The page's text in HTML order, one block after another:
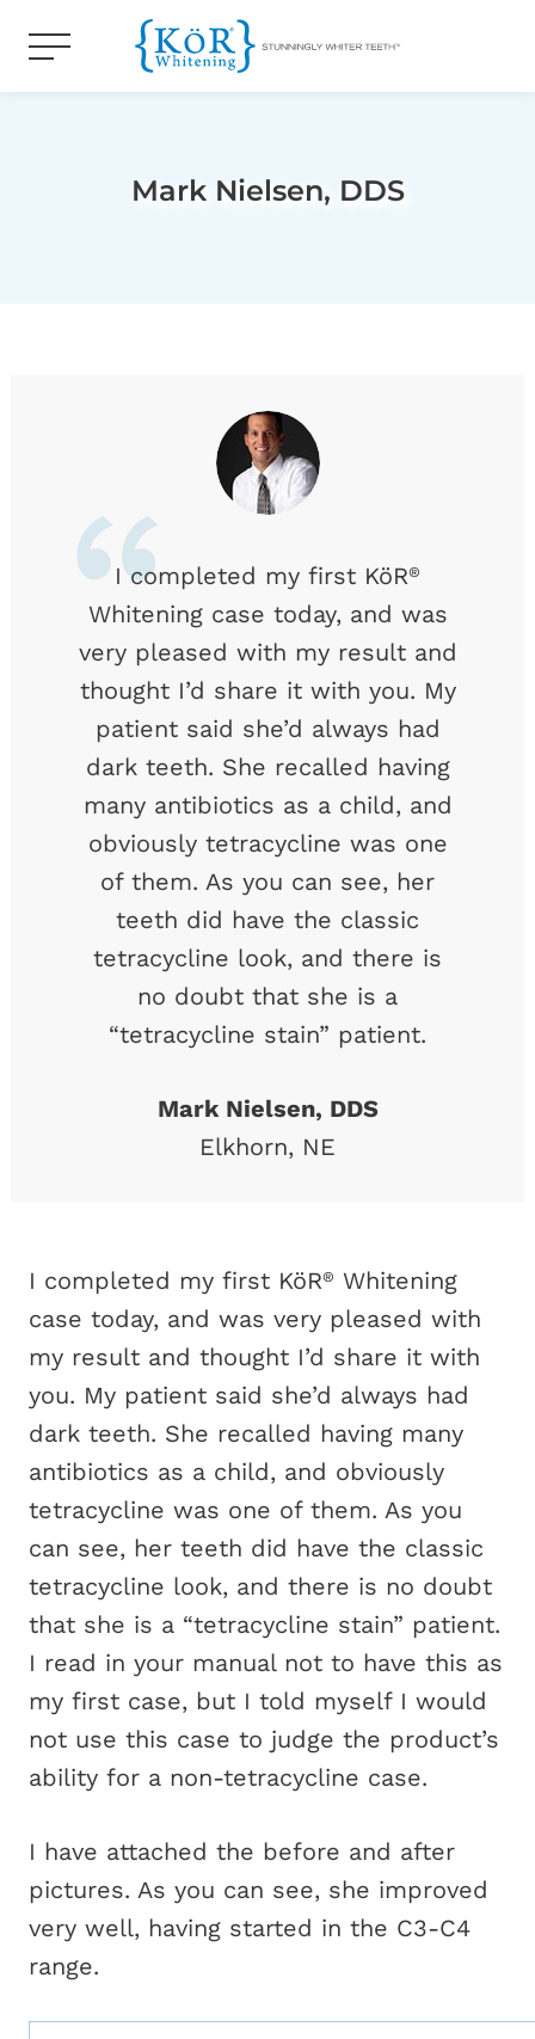
Mark Nielsen, DDS
I completed my first KöR®
Whitening case today, and was
very pleased with my result and
thought I’d share it with you. My
patient said she’d always had
dark teeth. She recalled having
many antibiotics as a child, and
obviously tetracycline was one
of them. As you can see, her
teeth did have the classic
tetracycline look, and there is
no doubt that she is a
“tetracycline stain” patient.
Mark Nielsen, DDS
Elkhorn, NE
I completed my first KöR®
Whitening
case today, and was very pleased with
my result and thought I’d share it with
you. My patient said she’d always had
dark teeth. She recalled having many
antibiotics as a child, and obviously
tetracycline was one of them. As you
can see, her teeth did have the classic
tetracycline look, and there is no doubt
that she is a “tetracycline stain” patient.
I read in your manual not to have this as
my first case, but I told myself I would
not use this case to judge the product’s
ability for a non-tetracycline case.
I have attached the before and after
pictures. As you can see, she improved
very well, having started in the C3-C4
range.